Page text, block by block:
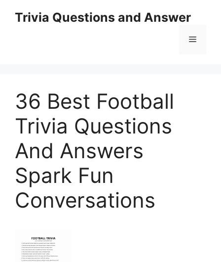
Trivia Questions and Answer
Menu
36 Best Football
Trivia Questions
And Answers
Spark Fun
Conversations